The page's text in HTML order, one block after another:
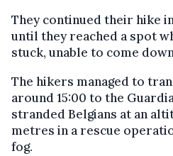
They continued their hike
until they reached a spot
stuck, unable to come
The hikers managed to
around 15:00 to the
stranded Belgians at an
metres in a rescue
fog.